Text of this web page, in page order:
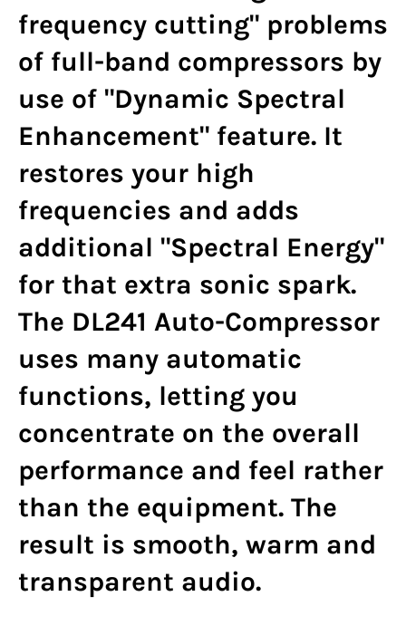
frequency cutting" problems
of full-band compressors by
use of "Dynamic Spectral
Enhancement" feature. It
restores your high
frequencies and adds
additional "Spectral Energy"
for that extra sonic spark.
The DL241 Auto-Compressor
uses many automatic
functions, letting you
concentrate on the overall
performance and feel rather
than the equipment. The
result is smooth, warm and
transparent audio.